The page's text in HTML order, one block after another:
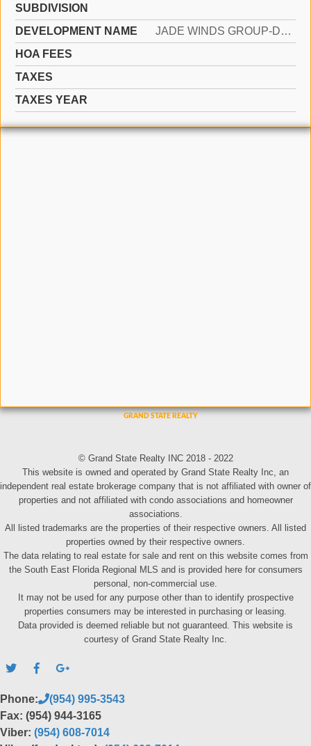
SUBDIVISION
DEVELOPMENT NAME
JADE WINDS GROUP-DAISY GA
HOA FEES
TAXES
TAXES YEAR
© Grand State Realty INC 2018 - 2022
This website is owned and operated by Grand State Realty Inc, an
independent real estate brokerage company that is not affiliated with owner of
properties and not affiliated with condo associations and homeowner
associations.
All listed trademarks are the properties of their respective owners. All listed
properties owned by their respective owners.
The data relating to real estate for sale and rent on this website comes from
the South East Florida Regional MLS and is provided here for consumers
personal, non-commercial use.
It may not be used for any purpose other than to identify prospective
properties consumers may be interested in purchasing or leasing.
Data provided is deemed reliable but not guaranteed. This website is
courtesy of Grand State Realty Inc.
Phone:
(954) 995-3543
Fax: (954) 944-3165
Viber: (954) 608-7014